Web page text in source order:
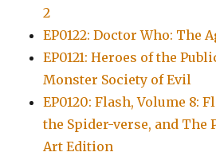
2
EP0122: Doctor Who: The
EP0121: Heroes of the
Monster Society of Evil
EP0120: Flash, Volume 8:
the Spider-verse, and
Art Edition